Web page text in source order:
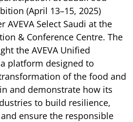
(April 13–15, 2025)
AVEVA Select Saudi at the
& Conference Centre. The
the AVEVA Unified
platform designed to
of the food and
and demonstrate how its
to build resilience,
ensure the responsible